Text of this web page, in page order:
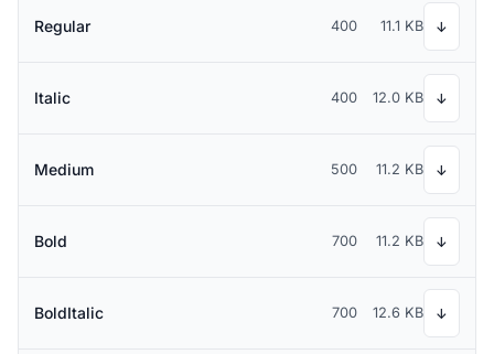
Regular 400 11.1 KB ↓
Italic 400 12.0 KB ↓
Medium 500 11.2 KB ↓
Bold 700 11.2 KB ↓
BoldItalic 700 12.6 KB ↓